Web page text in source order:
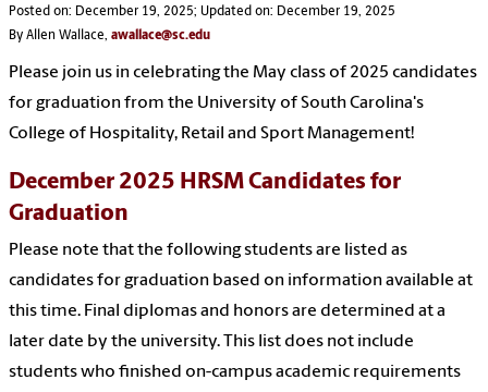
Posted on: December 19, 2025; Updated on: December 19, 2025
By Allen Wallace, awallace@sc.edu
Please join us in celebrating the May class of 2025 candidates
for graduation from the University of South Carolina's
College of Hospitality, Retail and Sport Management!
December 2025 HRSM Candidates for
Graduation
Please note that the following students are listed as
candidates for graduation based on information available at
this time. Final diplomas and honors are determined at a
later date by the university. This list does not include
students who finished on-campus academic requirements